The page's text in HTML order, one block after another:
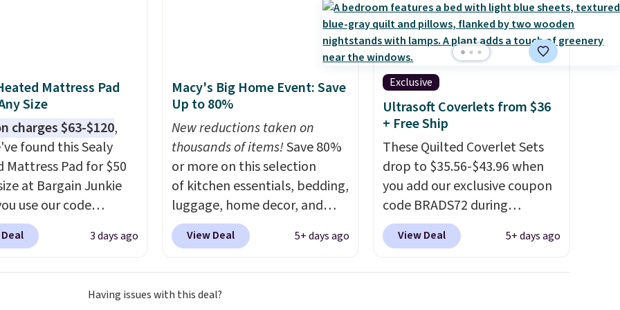
sorted.
free store pickup at
shipping adds
Mattress Pad
Size
charges $63-$120,
found this Sealy
Mattress Pad for $50
at Bargain Junkie
use our code
at checkout.
is free. You're getting
temperature
3 days ago
Macy's Big Home Event: Save
Up to 80%
New reductions taken on
thousands of items!Save 80%
or more on this selection
of kitchen essentials, bedding,
luggage, home decor, and
more when you apply code
HOME at checkout during the
ScratchDefense Nonstick Mini
View Deal 5+ days ago
Exclusive
Ultrasoft Coverlets from $36
+ Free Ship
These Quilted Coverlet Sets
drop to $35.56-$43.96 when
you add our exclusive coupon
code BRADS72 during
checkout at Linens & Hutch.
That's $8–$25 less than you'd
View Deal 5+ days ago
Having issues with this deal?